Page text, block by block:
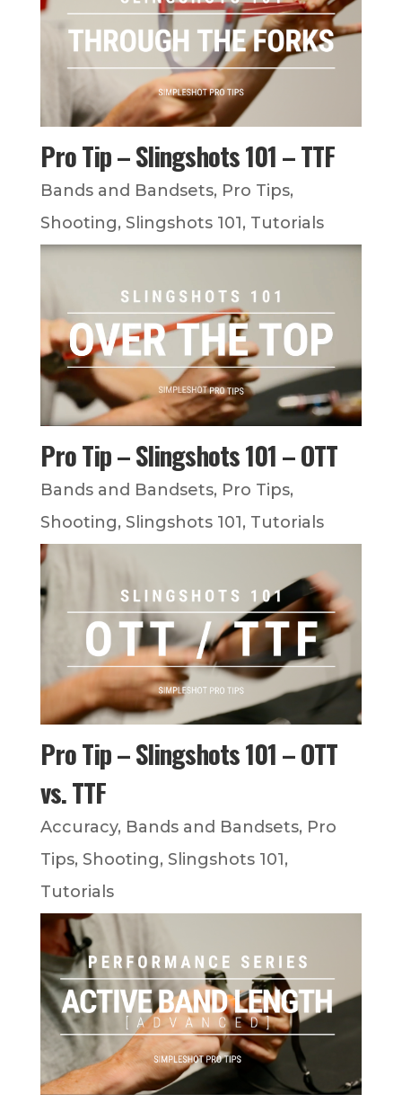
Pro Tip – Slingshots 101 – TTF
Bands and Bandsets, Pro Tips,
Shooting, Slingshots 101, Tutorials
Pro Tip – Slingshots 101 – OTT
Bands and Bandsets, Pro Tips,
Shooting, Slingshots 101, Tutorials
Pro Tip – Slingshots 101 – OTT
vs. TTF
Accuracy, Bands and Bandsets, Pro
Tips, Shooting, Slingshots 101,
Tutorials